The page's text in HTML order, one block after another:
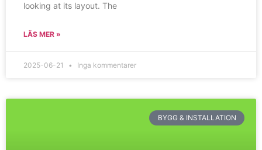
looking at its layout. The
LÄS MER »
2025-06-21 Inga kommentarer
BYGG & INSTALLATION